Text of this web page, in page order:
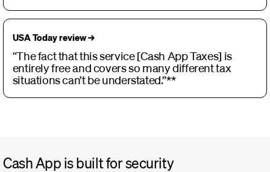
USA Today review →
“The fact that this service [Cash App Taxes] is
entirely free and covers so many different tax
situations can’t be understated.”**
Cash App is built for security